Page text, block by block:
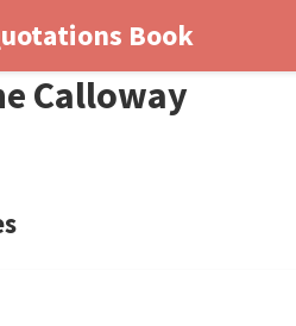
Book
Calloway